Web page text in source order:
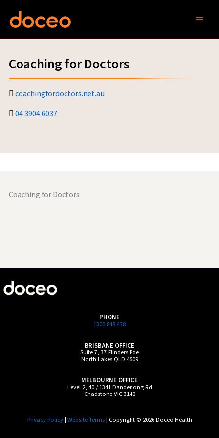
content
Coaching for Doctors
coachingfordoctors.net.au
04 3904 6037
Coaching for Doctors
PHONE
1300 848 438
BRISBANE OFFICE
Suite 7, 37 Flinders Pde
North Lakes QLD 4509
MELBOURNE OFFICE
Level 2, 40 / 1341 Dandenong Rd
Chadstone VIC 3148
Privacy Policy| Website Terms| Copyright © 2026 Doceo Health